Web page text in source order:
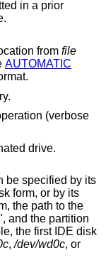
in a prior
from file
AUTOMATIC
(verbose
drive.
by its
form, or by its
the first IDE disk
,/dev/wd0c, or